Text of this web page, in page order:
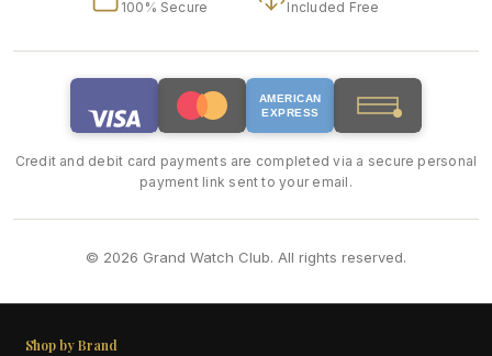
100% Secure Included Free
AMERICAN
EXPRESS
Credit and debit card payments are completed via a secure personal
payment link sent to your email.
© 2026 Grand Watch Club. All rights reserved.
Shop by Brand